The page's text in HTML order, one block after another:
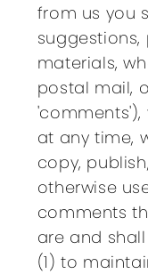
from us you
materials,
postal mail,
at any time,
copy,
otherwise
comments
are and
(1) to